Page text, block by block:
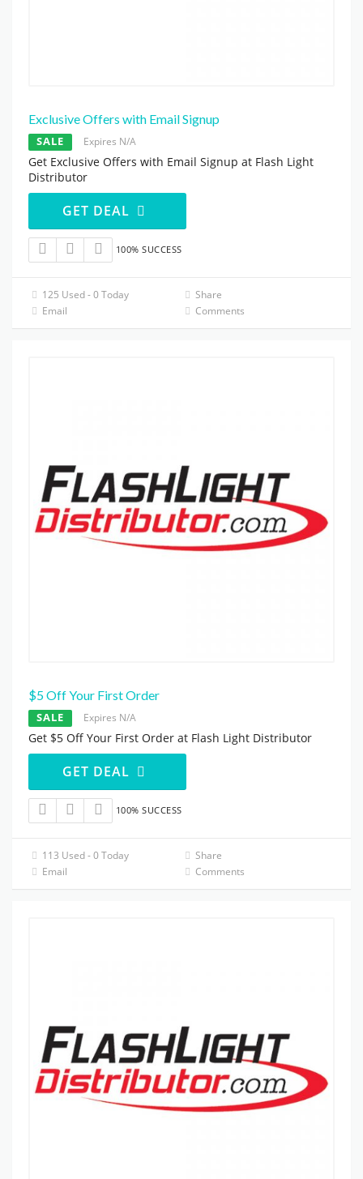
Exclusive Offers with Email Signup
SALE Expires N/A
Get Exclusive Offers with Email Signup at Flash Light
Distributor
GET DEAL
100% SUCCESS
125 Used - 0 Today
Share
Email
Comments
$5 Off Your First Order
SALE Expires N/A
Get $5 Off Your First Order at Flash Light Distributor
GET DEAL
100% SUCCESS
113 Used - 0 Today
Share
Email
Comments